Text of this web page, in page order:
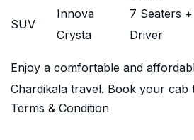
SUV
Innova
Crysta
7 Seaters +
Driver
Enjoy a comfortable and
Chardikala travel. Book your cab
Terms & Condition